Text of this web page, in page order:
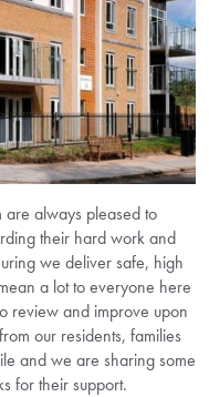
are always pleased to
their hard work and
we deliver safe, high
a lot to everyone here
review and improve upon
our residents, families
and we are sharing some
for their support.